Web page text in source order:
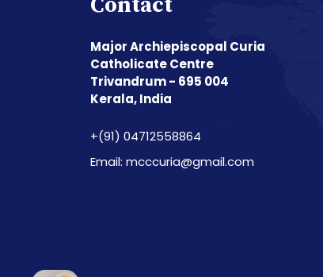
Major Archiepiscopal Curia
Catholicate Centre
Trivandrum - 695 004
Kerala, India
+(91) 04712558864
Email: mcccuria@gmail.com